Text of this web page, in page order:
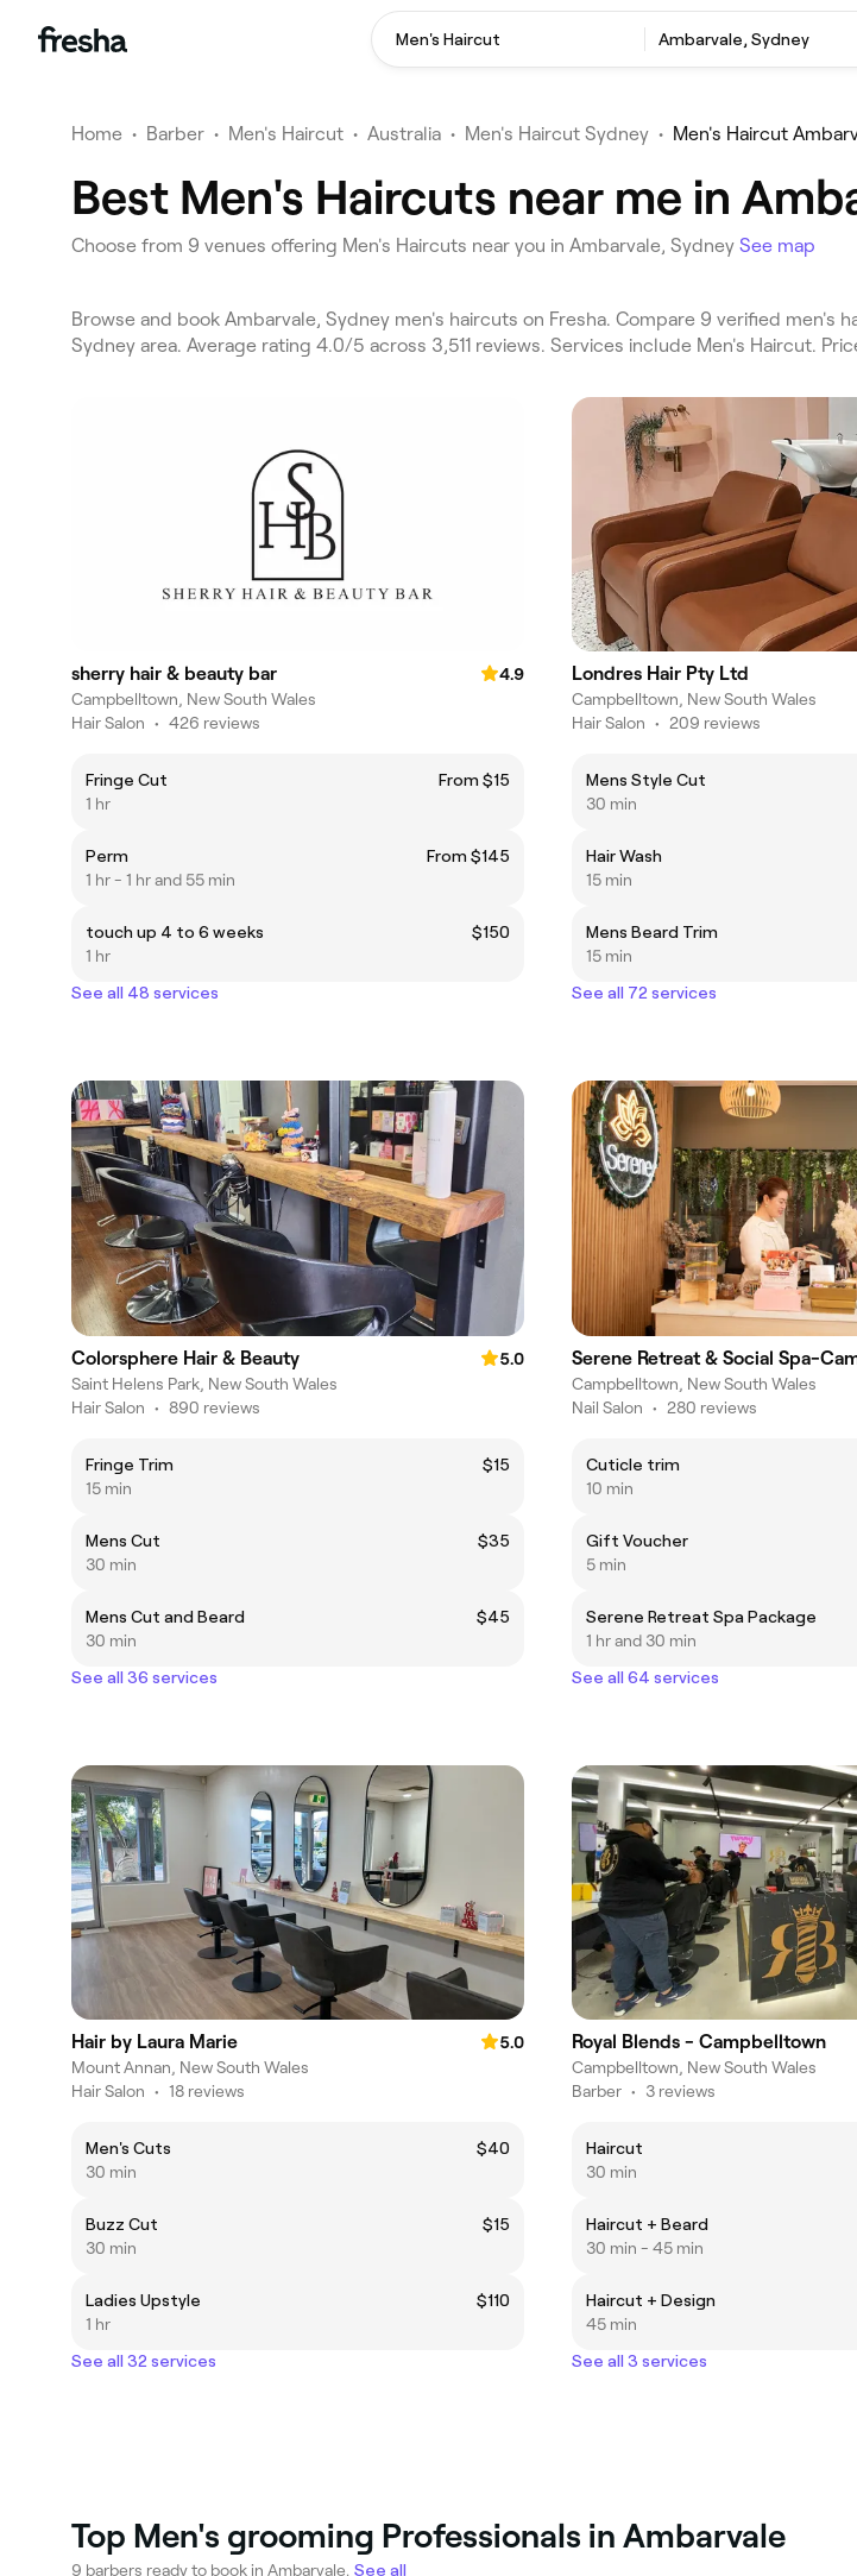
Men's Haircut Ambarvale, Sydney
Home • Barber • Men's Haircut • Australia • Men's Haircut Sydney • Men's Haircut
Best Men's Haircuts near me in
Choose from 9 venues offering Men's Haircuts near you in Ambarvale, Sydney See map
Browse and book Ambarvale, Sydney men's haircuts on Fresha. Compare 9 verified
Sydney area. Average rating 4.0/5 across 3,511 reviews. Services include Men's Haircut.
sherry hair & beauty bar
4.9
Campbelltown, New South Wales
Hair Salon • 426 reviews
Fringe Cut
From $15
1 hr
Perm
From $145
1 hr - 1 hr and 55 min
touch up 4 to 6 weeks
$150
1 hr
See all 48 services
Londres Hair Pty Ltd
Campbelltown, New South Wales
Hair Salon • 209 reviews
Mens Style Cut
30 min
Hair Wash
15 min
Mens Beard Trim
15 min
See all 72 services
Colorsphere Hair & Beauty
5.0
Saint Helens Park, New South Wales
Hair Salon • 890 reviews
Fringe Trim
$15
15 min
Mens Cut
$35
30 min
Mens Cut and Beard
$45
30 min
See all 36 services
Serene Retreat & Social Spa-
Campbelltown, New South Wales
Nail Salon • 280 reviews
Cuticle trim
10 min
Gift Voucher
5 min
Serene Retreat Spa Package
1 hr and 30 min
See all 64 services
Hair by Laura Marie
5.0
Mount Annan, New South Wales
Hair Salon • 18 reviews
Men's Cuts
$40
30 min
Buzz Cut
$15
30 min
Ladies Upstyle
$110
1 hr
See all 32 services
Royal Blends - Campbelltown
Campbelltown, New South Wales
Barber • 3 reviews
Haircut
30 min
Haircut + Beard
30 min - 45 min
Haircut + Design
45 min
See all 3 services
Top Men's grooming Professionals in Ambarvale
9 barbers ready to book in Ambarvale. See all